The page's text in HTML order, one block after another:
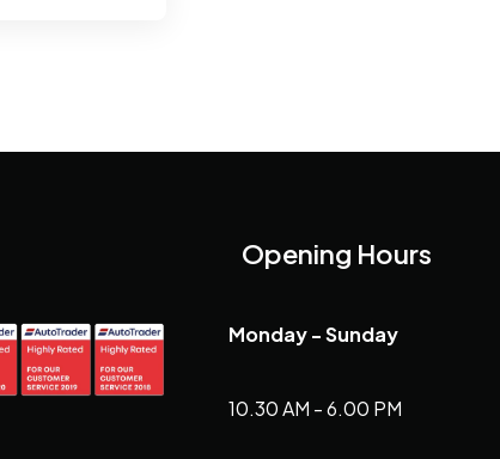
Opening Hours
Monday - Sunday
10.30 AM - 6.00 PM